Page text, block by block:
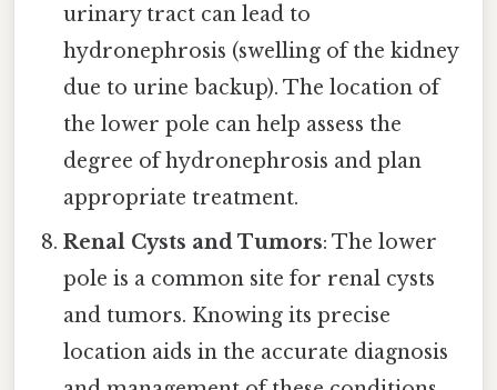
urinary tract can lead to
hydronephrosis (swelling of the kidney
due to urine backup). The location of
the lower pole can help assess the
degree of hydronephrosis and plan
appropriate treatment.
Renal Cysts and Tumors: The lower
pole is a common site for renal cysts
and tumors. Knowing its precise
location aids in the accurate diagnosis